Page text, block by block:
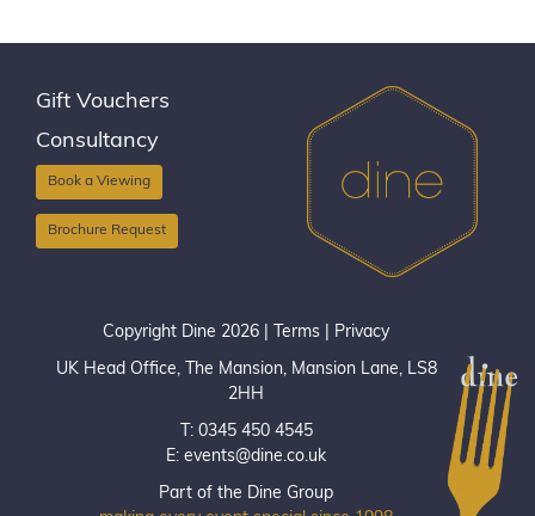
Gift Vouchers
Consultancy
Book a Viewing
Brochure Request
Copyright Dine 2026 | Terms Privacy
UK Head Office, The Mansion, Mansion Lane, LS8
2HH
T: 0345 450 4545
E: events@dine.co.uk
Part of the Dine Group